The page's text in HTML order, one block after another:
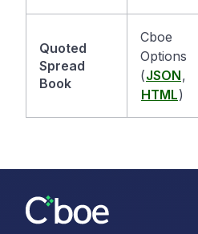
Quoted
Spread
Book
Cboe
Options
(JSON,
HTML)